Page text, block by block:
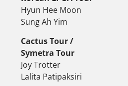
Hyun Hee Moon
Sung Ah Yim
Cactus Tour /
Symetra Tour
Joy Trotter
Lalita Patipaksiri